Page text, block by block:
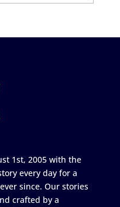
1st, 2005 with the
every day for a
since. Our stories
crafted by a